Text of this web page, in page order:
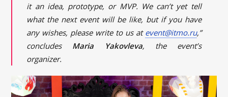
it an idea, prototype, or MVP. We can’t yet tell
what the next event will be like, but if you have
any wishes, please write to us at event@itmo.ru,”
concludes Maria Yakovleva, the event’s
organizer.